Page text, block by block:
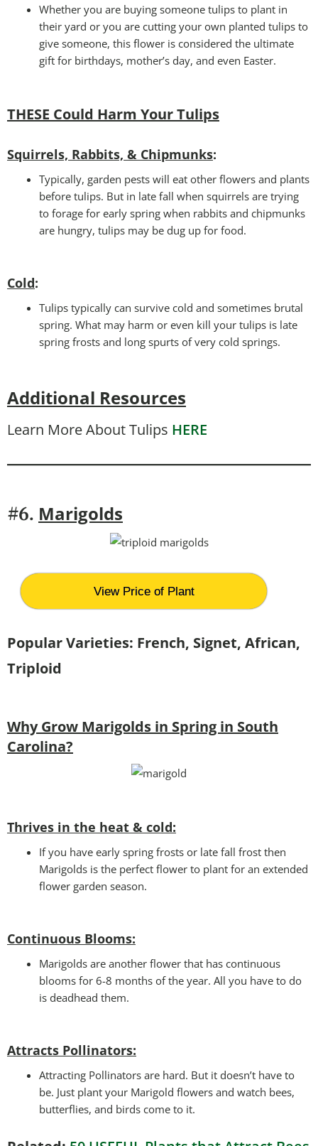
Whether you are buying someone tulips to plant in
their yard or you are cutting your own planted tulips to
give someone, this flower is considered the ultimate
gift for birthdays, mother’s day, and even Easter.
THESE Could Harm Your Tulips
Squirrels, Rabbits, & Chipmunks:
Typically, garden pests will eat other flowers and plants
before tulips. But in late fall when squirrels are trying
to forage for early spring when rabbits and chipmunks
are hungry, tulips may be dug up for food.
Cold:
Tulips typically can survive cold and sometimes brutal
spring. What may harm or even kill your tulips is late
spring frosts and long spurts of very cold springs.
Additional Resources
Learn More About Tulips HERE
#6. Marigolds
View Price of Plant
Popular Varieties: French, Signet, African,
Triploid
Why Grow Marigolds in Spring in South
Carolina?
Thrives in the heat & cold:
If you have early spring frosts or late fall frost then
Marigolds is the perfect flower to plant for an extended
flower garden season.
Continuous Blooms:
Marigolds are another flower that has continuous
blooms for 6-8 months of the year. All you have to do
is deadhead them.
Attracts Pollinators:
Attracting Pollinators are hard. But it doesn’t have to
be. Just plant your Marigold flowers and watch bees,
butterflies, and birds come to it.